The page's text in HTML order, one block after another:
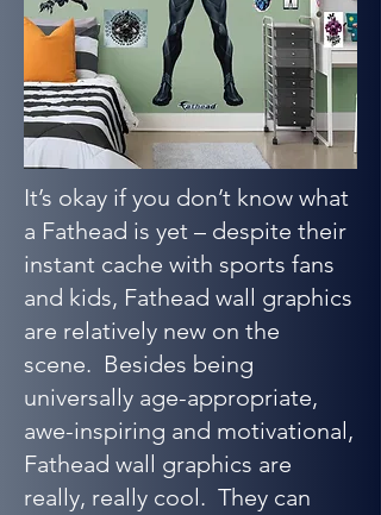
It’s okay if you don’t know what
a Fathead is yet – despite their
instant cache with sports fans
and kids, Fathead wall graphics
are relatively new on the
scene. Besides being
universally age-appropriate,
awe-inspiring and motivational,
Fathead wall graphics are
really, really cool. They can